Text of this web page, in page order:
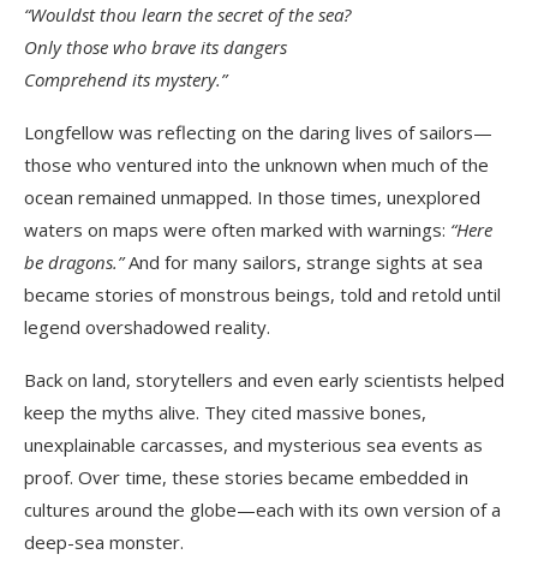
“Wouldst thou learn the secret of the sea?
Only those who brave its dangers
Comprehend its mystery.”
Longfellow was reflecting on the daring lives of sailors—
those who ventured into the unknown when much of the
ocean remained unmapped. In those times, unexplored
waters on maps were often marked with warnings: “Here
be dragons.”And for many sailors, strange sights at sea
became stories of monstrous beings, told and retold until
legend overshadowed reality.
Back on land, storytellers and even early scientists helped
keep the myths alive. They cited massive bones,
unexplainable carcasses, and mysterious sea events as
proof. Over time, these stories became embedded in
cultures around the globe—each with its own version of a
deep-sea monster.